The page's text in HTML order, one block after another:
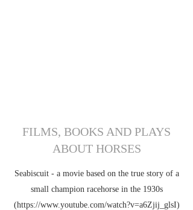
FILMS, BOOKS AND PLAYS
ABOUT HORSES
Seabiscuit - a movie based on the true story of a
small champion racehorse in the 1930s
(https://www.youtube.com/watch?v=a6Zjij_glsI)